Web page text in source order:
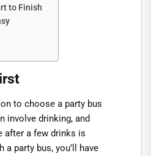
to Finish
to choose a party bus
involve drinking, and
after a few drinks is
a party bus, you’ll have